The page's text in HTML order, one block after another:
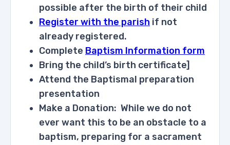
possible after the birth of their child
Register with the parish if not
already registered.
Complete Baptism Information form
Bring the child’s birth certificate]
Attend the Baptismal preparation
presentation
Make a Donation: While we do not
ever want this to be an obstacle to a
baptism, preparing for a sacrament